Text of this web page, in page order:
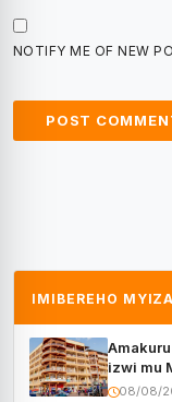
NOTIFY ME OF NEW
IMIBEREHO MYIZA
izwi mu
08/08/